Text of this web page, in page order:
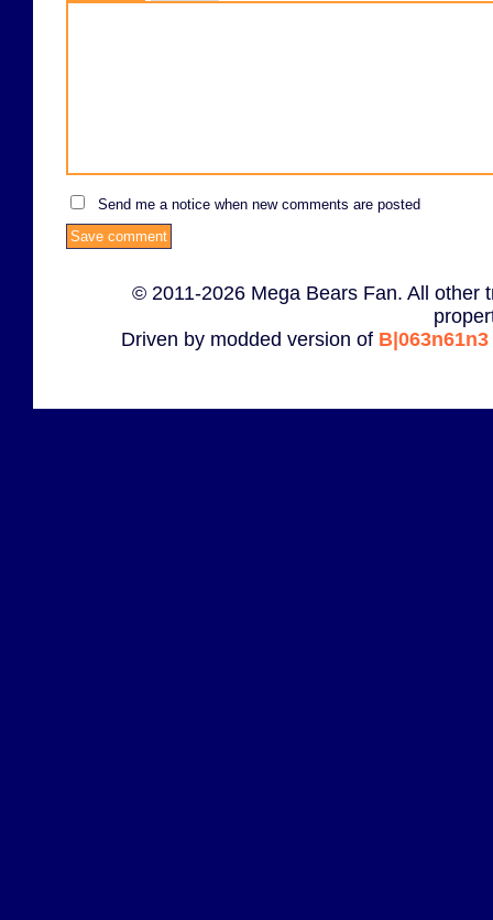
Send me a notice when new comments are posted
© 2011-2026 Mega Bears Fan. All other
Driven by modded version of